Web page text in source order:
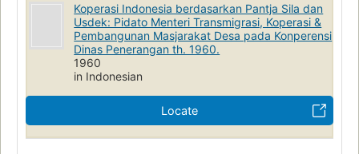
Koperasi Indonesia berdasarkan Pantja Sila dan
Usdek: Pidato Menteri Transmigrasi, Koperasi &
Pembangunan Masjarakat Desa pada Konperensi
Dinas Penerangan th. 1960.
1960
in Indonesian
Locate